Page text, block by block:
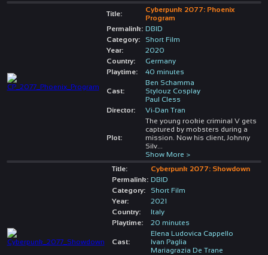
Title:
Cyberpunk 2077: Phoenix
Program
Permalink: DBID
Category:
Short Film
Year:
2020
Country:
Germany
Playtime:
40 minutes
Cast:
Ben Schamma
Stylouz Cosplay
Paul Cless
Director:
Vi-Dan Tran
Plot:
The young rookie criminal V gets
captured by mobsters during a
mission. Now his client, Johnny
Silv...
Show More >
Title:
Cyberpunk 2077: Showdown
Permalink: DBID
Category:
Short Film
Year:
2021
Country:
Italy
Playtime:
20 minutes
Cast:
Elena Ludovica Cappello
Ivan Paglia
Mariagrazia De Trane